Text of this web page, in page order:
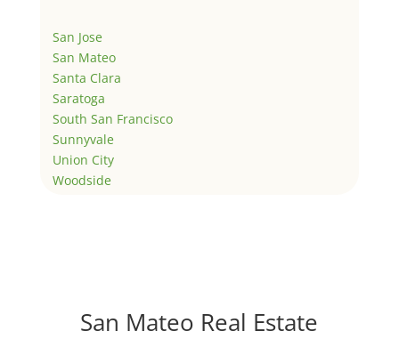
San Jose
San Mateo
Santa Clara
Saratoga
South San Francisco
Sunnyvale
Union City
Woodside
San Mateo Real Estate